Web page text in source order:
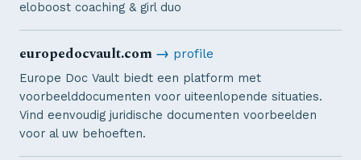
eloboost coaching & girl duo
europedocvault.com→ profile
Europe Doc Vault biedt een platform met
voorbeelddocumenten voor uiteenlopende situaties.
Vind eenvoudig juridische documenten voorbeelden
voor al uw behoeften.